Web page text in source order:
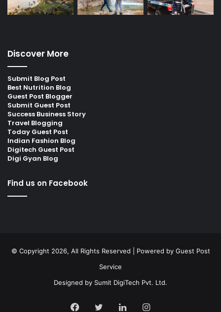
Discover More
Submit Blog Post
Best Nutrition Blog
Guest Post Blogger
Submit Guest Post
Success Business Story
Travel Blogging
Today Guest Post
Indian Fashion Blog
Digitech Guest Post
Digi Gyan Blog
Find us on Facebook
© Copyright 2026, All Rights Reserved | Powered by Guest Post
Service
Designed by Sumit DigiTech Pvt. Ltd.
Facebook
TwitterLinkedInInstagram